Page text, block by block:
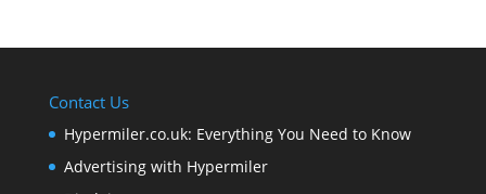
Contact Us
Hypermiler.co.uk: Everything You Need to Know
Advertising with Hypermiler